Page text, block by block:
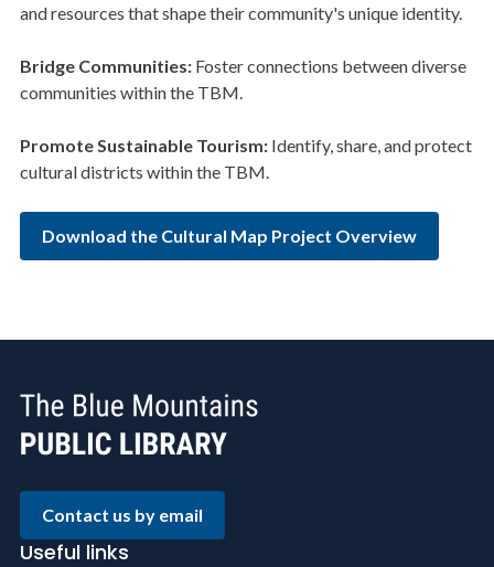
and resources that shape their community's unique identity.
Bridge Communities: Foster connections between diverse
communities within the TBM.
Promote Sustainable Tourism:Identify, share, and protect
cultural districts within the TBM.
Download the Cultural Map Project Overview
Contact us by email
Useful links